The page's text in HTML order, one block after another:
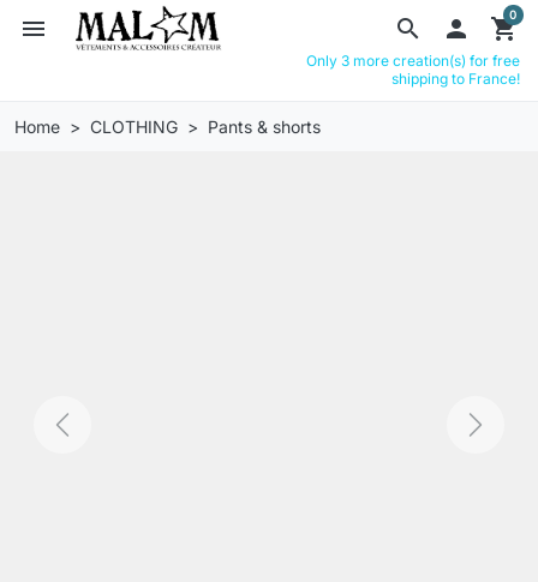
search
menu  shopping_cart
0
Only 3 more creation(s) for free
shipping to France!
Home CLOTHING Pants & shorts
Previous Next